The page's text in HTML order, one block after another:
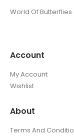
World Of Butterflies
Account
My Account
Wishlist
About
Terms And